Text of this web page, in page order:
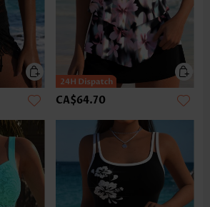
CA$64.70